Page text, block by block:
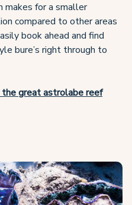
makes for a smaller
compared to other areas
book ahead and find
bure’s right through to
the great astrolabe reef